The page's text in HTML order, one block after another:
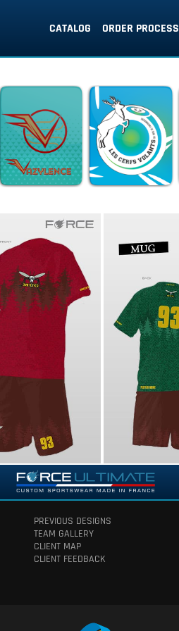
CATALOG ORDER PROCESS
PREVIOUS DESIGNS
TEAM GALLERY
CLIENT MAP
CLIENT FEEDBACK